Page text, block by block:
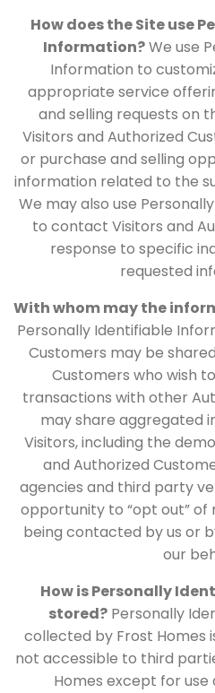
How does the Site use
Information?We use
Information to
appropriate service
and selling requests on
Visitors and Authorized
or purchase and selling
information related to the
We may also use
to contact Visitors and
response to specific
requested
With whom may the
Personally Identifiable
Customers may be
Customers who wish
transactions with other
may share aggregated
Visitors, including the
and Authorized
agencies and third party
opportunity to “opt out”
being contacted by us or
our
How is Personally
stored?Personally
collected by Frost Homes
not accessible to third
Homes except for use